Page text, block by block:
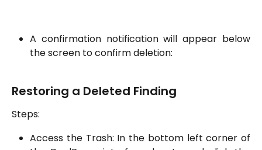
A confirmation notification will appear below
the screen to confirm deletion:
Restoring a Deleted Finding
Steps:
Access the Trash: In the bottom left corner of